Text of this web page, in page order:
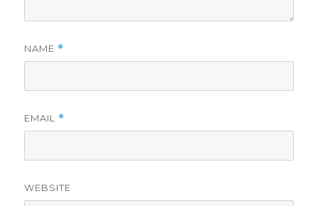
NAME *
EMAIL *
WEBSITE